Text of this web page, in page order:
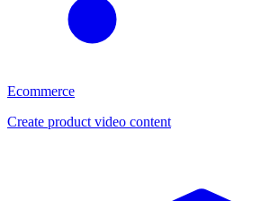
Ecommerce
Create product video content